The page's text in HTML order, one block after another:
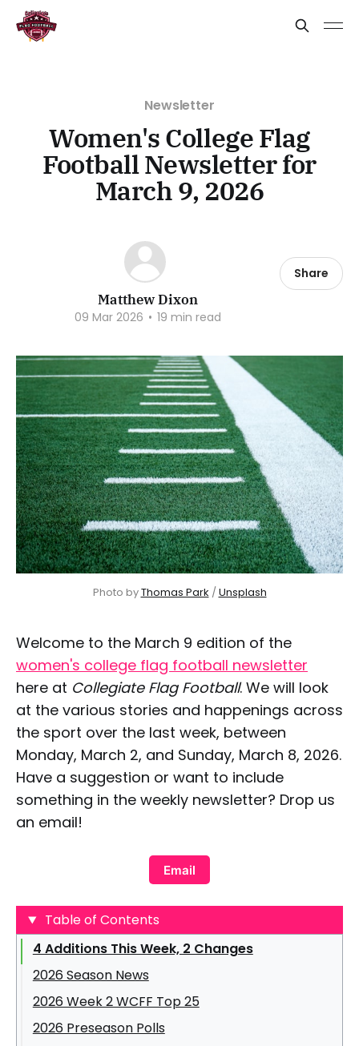
Newsletter
Women's College Flag
Football Newsletter for
March 9, 2026
Matthew Dixon
09 Mar 2026 • 19 min read
Share
Photo by Thomas Park / Unsplash
Welcome to the March 9 edition of the
women's college flag football newsletter
here at Collegiate Flag Football. We will look
at the various stories and happenings across
the sport over the last week, between
Monday, March 2, and Sunday, March 8, 2026.
Have a suggestion or want to include
something in the weekly newsletter? Drop us
an email!
Email
Table of Contents
4 Additions This Week, 2 Changes
2026 Season News
2026 Week 2 WCFF Top 25
2026 Preseason Polls